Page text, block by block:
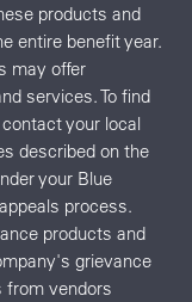
products and
entire benefit year.
may offer
services. To find
your local
described on the
your Blue
process.
products and
grievance
from vendors